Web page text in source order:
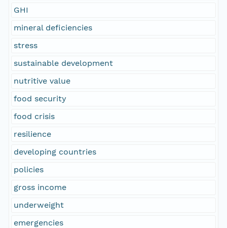
GHI
mineral deficiencies
stress
sustainable development
nutritive value
food security
food crisis
resilience
developing countries
policies
gross income
underweight
emergencies